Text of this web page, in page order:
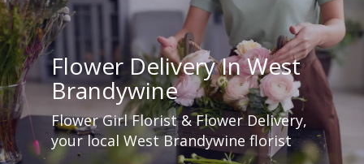
Flower Delivery In West
Brandywine
Flower Girl Florist & Flower Delivery,
your local West Brandywine florist